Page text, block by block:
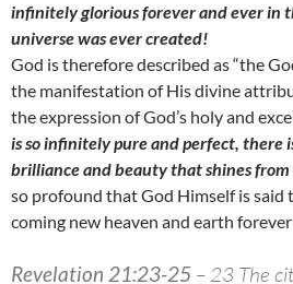
infinitely glorious forever and ever in
universe was ever created!
God is therefore described as “the
the manifestation of His divine
the expression of God’s holy and
is so infinitely pure and perfect, there
brilliance and beauty that shines
so profound that God Himself is said
coming new heaven and earth
Revelation 21:23-25 – 23 The